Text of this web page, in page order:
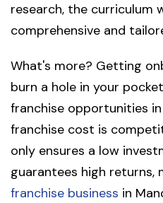
research, the curriculum
comprehensive and
What's more? Getting
burn a hole in your
franchise opportunities
franchise cost is
only ensures a low
guarantees high returns,
franchise business in